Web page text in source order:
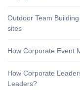
Outdoor Team
sites
How Corporate Event
How Corporate
Leaders?